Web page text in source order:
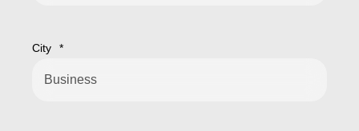
City *